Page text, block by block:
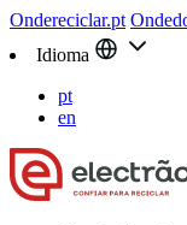
Ondereciclar.pt
Idioma
pt
en